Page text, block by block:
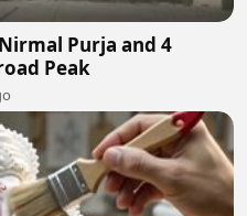
Purja and 4
Peak